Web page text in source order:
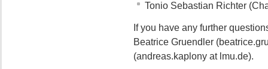
Tonio Sebastian Richter
If you have any further
Beatrice Gruendler
(andreas.kaplony at lmu.de).